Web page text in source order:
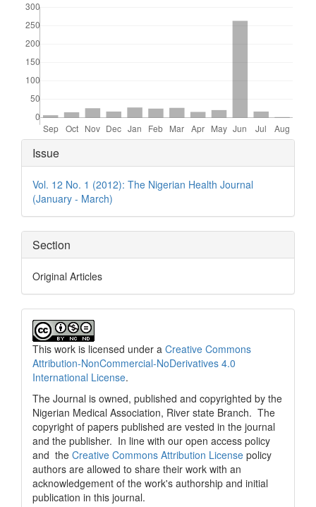
Article
Details
Issue
Vol. 12 No. 1 (2012): The Nigerian Health Journal
(January - March)
Section
Original Articles
This work is licensed under a Creative Commons
Attribution-NonCommercial-NoDerivatives 4.0
International License.
The Journal is owned, published and copyrighted by the
Nigerian Medical Association, River state Branch. The
copyright of papers published are vested in the journal
and the publisher. In line with our open access policy
and the Creative Commons Attribution License policy
authors are allowed to share their work with an
acknowledgement of the work's authorship and initial
publication in this journal.